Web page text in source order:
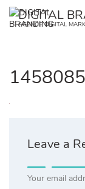
Skip
DIGITAL
AGENCE DIGITAL
Leave a
Your email